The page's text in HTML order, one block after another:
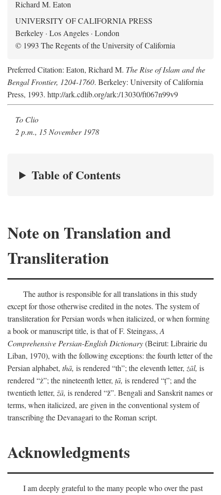
Richard M. Eaton
UNIVERSITY OF CALIFORNIA PRESS
Berkeley · Los Angeles · London
© 1993 The Regents of the University of California
Preferred Citation: Eaton, Richard M. The Rise of Islam and the
Bengal Frontier, 1204-1760. Berkeley: University of California
Press, 1993. http://ark.cdlib.org/ark:/13030/ft067n99v9
To Clio
2 p.m., 15 November 1978
Table of Contents
Note on Translation and
Transliteration
The author is responsible for all translations in this study
except for those otherwise credited in the notes. The system of
transliteration for Persian words when italicized, or when forming
a book or manuscript title, is that of F. Steingass, A
Comprehensive Persian-English Dictionary(Beirut: Librairie du
Liban, 1970), with the following exceptions: the fourth letter of the
Persian alphabet, thā, is rendered “th”; the eleventh letter, żāl, is
rendered “ż”; the nineteenth letter, ṭā, is rendered “ṭ”; and the
twentieth letter, z̄ā, is rendered “z̄”. Bengali and Sanskrit names or
terms, when italicized, are given in the conventional system of
transcribing the Devanagari to the Roman script.
Acknowledgments
I am deeply grateful to the many people who over the past